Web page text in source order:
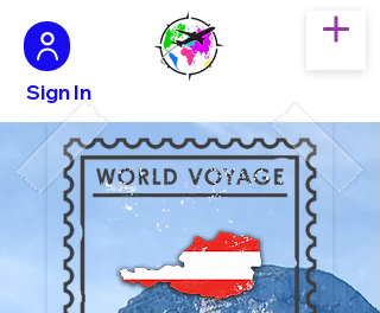
Sign In